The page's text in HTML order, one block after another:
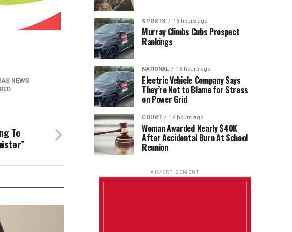
NEWS
To
SPORTS 18 hours ago
Murray Climbs Cubs Prospect
Rankings
NATIONAL 18 hours ago
Electric Vehicle Company Says
They’re Not to Blame for Stress
on Power Grid
COURT 18 hours ago
Woman Awarded Nearly $40K
After Accidental Burn At School
Reunion
ADVERTISEMENT